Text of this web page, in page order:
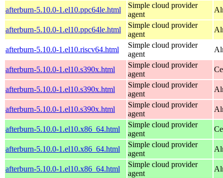
afterburn-5.10.0-1.el10.ppc64le.html
Simple cloud provider
agent
afterburn-5.10.0-1.el10.ppc64le.html
Simple cloud provider
agent
afterburn-5.10.0-1.el10.riscv64.html
Simple cloud provider
agent
afterburn-5.10.0-1.el10.s390x.html
Simple cloud provider
agent
afterburn-5.10.0-1.el10.s390x.html
Simple cloud provider
agent
afterburn-5.10.0-1.el10.s390x.html
Simple cloud provider
agent
afterburn-5.10.0-1.el10.x86_64.html
Simple cloud provider
agent
afterburn-5.10.0-1.el10.x86_64.html
Simple cloud provider
agent
afterburn-5.10.0-1.el10.x86_64.html
Simple cloud provider
agent